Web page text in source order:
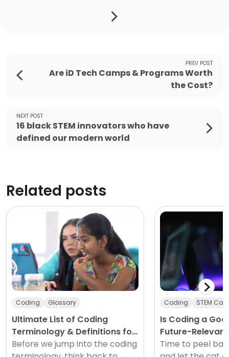
PREV POST
Are iD Tech Camps & Programs Worth
the Cost?
NEXT POST
16 black STEM innovators who have
defined our modern world
Related posts
Coding Glossary
Ultimate List of Coding
Terminology & Definitions for
Beginners
Before we jump into the coding
Coding STEM
Is Coding a
Future-
Time to peel